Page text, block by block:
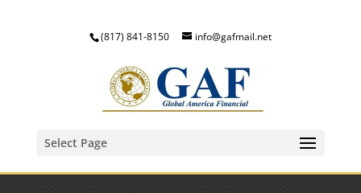
(817) 841-8150 info@gafmail.net
Select Page